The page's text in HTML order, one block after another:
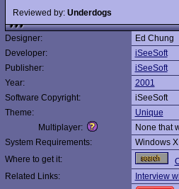
Reviewed by: Underdogs
Designer:
Ed Chung
Developer:
iSeeSoft
Publisher:
iSeeSoft
Year:
2001
Software Copyright:
iSeeSoft
Theme:
Unique
Multiplayer:
None that
System Requirements:
Windows
Where to get it:
Related Links:
Interview